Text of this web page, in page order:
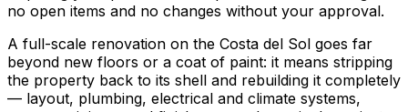
no open items and no changes without your approval.
A full-scale renovation on the Costa del Sol goes far
beyond new floors or a coat of paint: it means stripping
the property back to its shell and rebuilding it completely
— layout, plumbing, electrical and climate systems,